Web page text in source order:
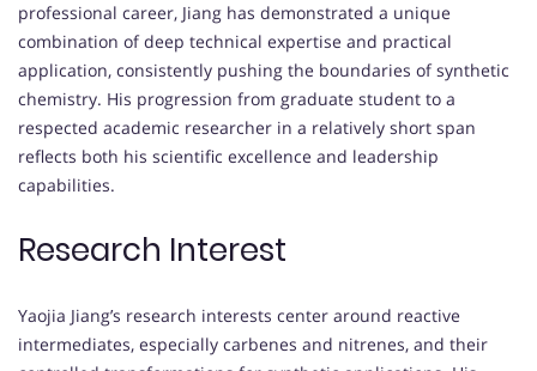
professional career, Jiang has demonstrated a unique
combination of deep technical expertise and practical
application, consistently pushing the boundaries of synthetic
chemistry. His progression from graduate student to a
respected academic researcher in a relatively short span
reflects both his scientific excellence and leadership
capabilities.
Research Interest
Yaojia Jiang’s research interests center around reactive
intermediates, especially carbenes and nitrenes, and their